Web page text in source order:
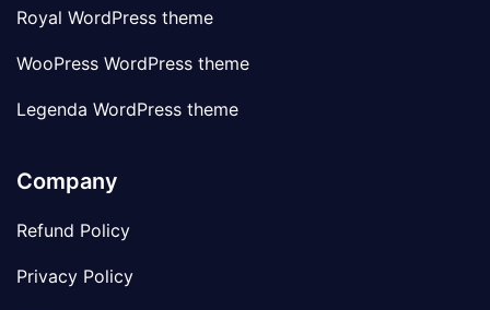
Royal WordPress theme
WooPress WordPress theme
Legenda WordPress theme
Company
Refund Policy
Privacy Policy